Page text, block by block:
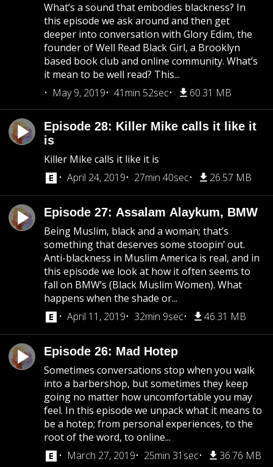
What’s a sound that embodies blackness? In
this episode we ask around and then get
deeper into conversation with Glory Edim, the
founder of Well Read Black Girl, a Brooklyn
based book club and online community. What’s
it mean to be well read? This...
May 9, 2019
41min 52sec 60.31 MB
Episode 28: Killer Mike calls it like it
is
Killer Mike calls it like it is
April 24, 2019
27min 40sec 26.57 MB
Episode 27: Assalam Alaykum, BMW
Being Muslim, black and a woman; that’s
something that deserves some stoopin’ out.
Anti-blackness in Muslim America is real, and in
this episode we look at how it often seems to
fall on BMW’s (Black Muslim Women). What
happens when the shade or...
April 11, 2019
32min 9sec 46.31 MB
Episode 26: Mad Hotep
Sometimes conversations stop when you walk
into a barbershop, but sometimes they keep
going no matter how uncomfortable you may
feel. In this episode we unpack what it means to
be a hotep; from personal experiences, to the
root of the word, to online...
March 27, 2019
25min 31sec 36.76 MB